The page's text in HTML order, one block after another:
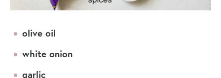
olive oil
white onion
garlic